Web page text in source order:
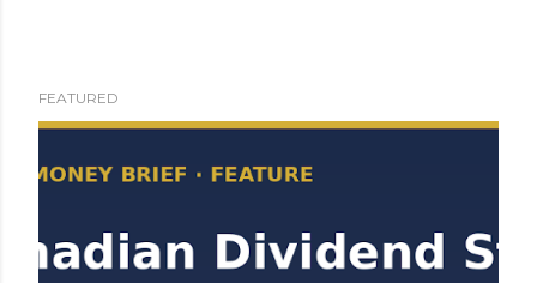
FEATURED